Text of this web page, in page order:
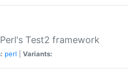
Test2 framework
perl Variants: